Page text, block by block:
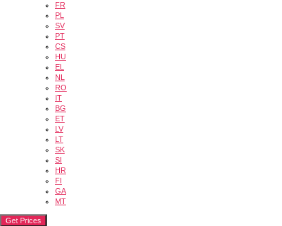
FR
PL
SV
PT
CS
HU
EL
NL
RO
IT
BG
ET
LV
LT
SK
SI
HR
FI
GA
MT
Get Prices